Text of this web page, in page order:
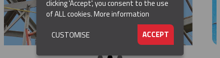
clicking 'Accept', you consent to the use
of ALL cookies.More information
ACCEPT
CUSTOMISE